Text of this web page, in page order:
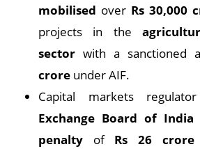
mobilised over Rs 30,000
projects in the
sector with a sanctioned
crore under AIF.
Capital markets
Exchange Board of India
penalty of Rs 26